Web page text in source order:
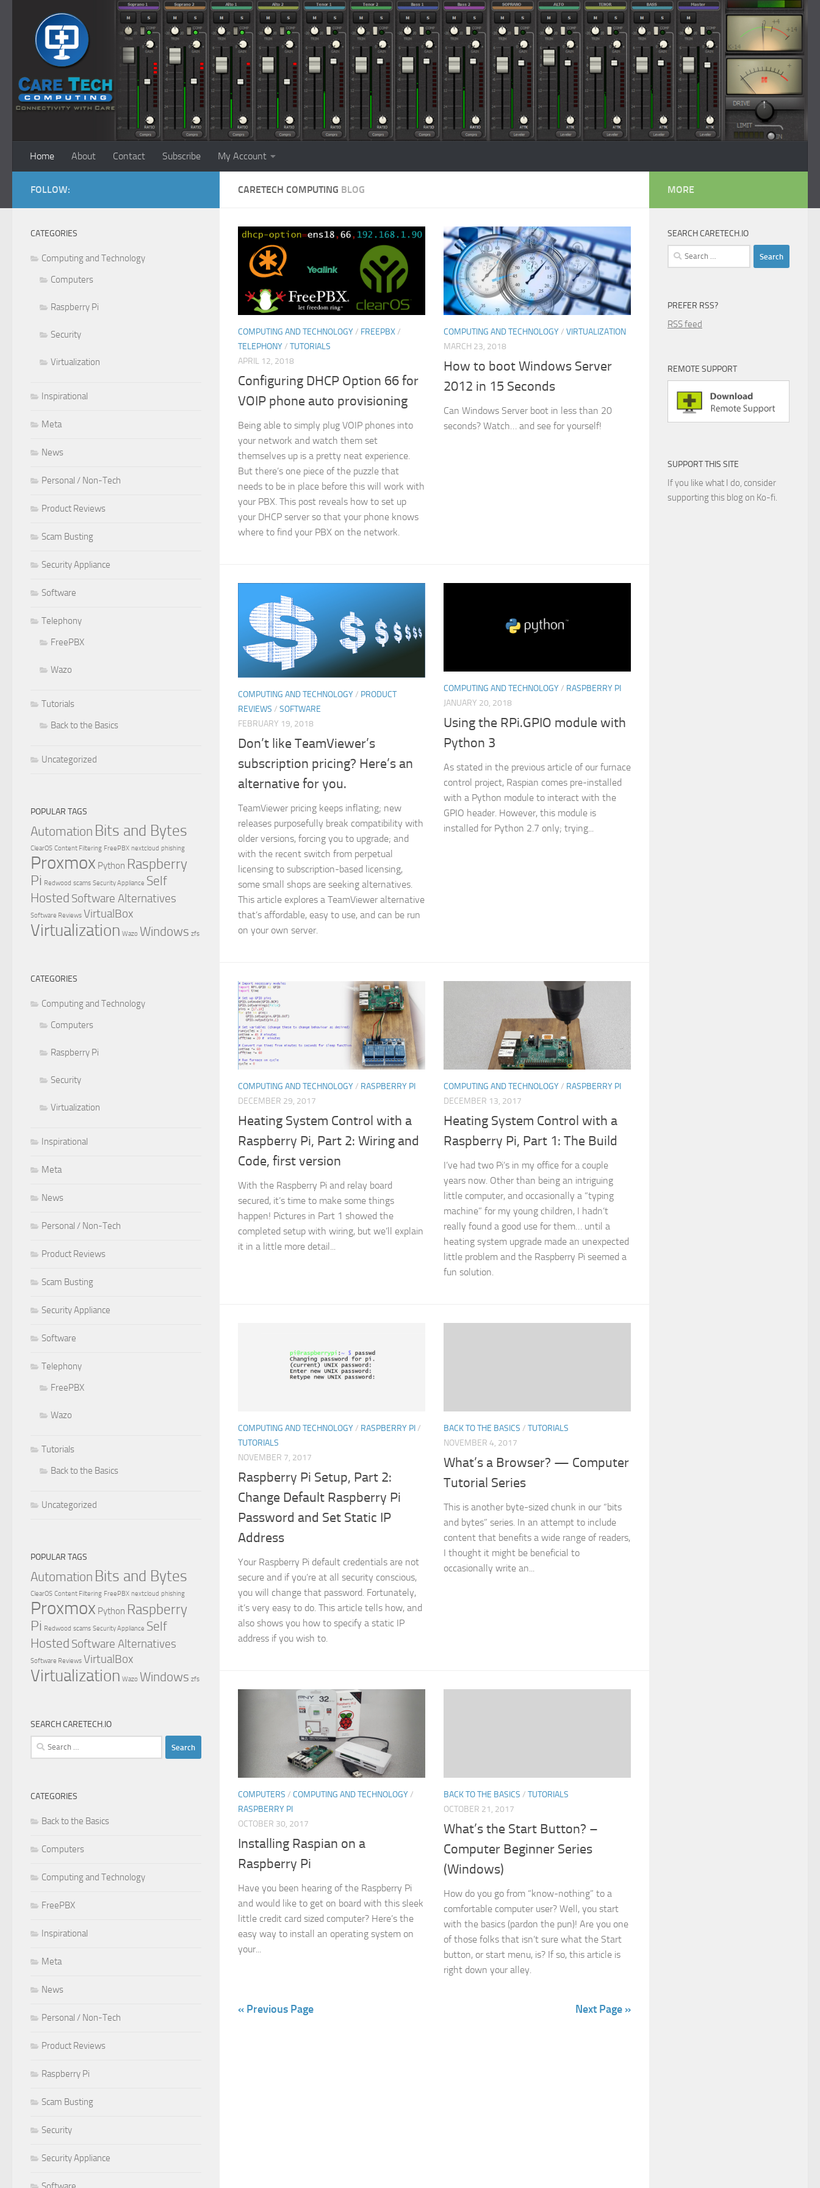
Skip to content
Home About Contact Subscribe My Account
CARETECH COMPUTING BLOG
COMPUTING AND TECHNOLOGY/ FREEPBX/
TELEPHONY/ TUTORIALS
APRIL 12, 2018
Configuring DHCP Option 66 for
VOIP phone auto provisioning
Being able to simply plug VOIP phones into
your network and watch them set
themselves up is a pretty neat experience.
But there’s one piece of the puzzle that
needs to be in place before this will work with
your PBX. This post reveals how to set up
your DHCP server so that your phone knows
where to find your PBX on the network.
COMPUTING AND TECHNOLOGY/ VIRTUALIZATION
MARCH 23, 2018
How to boot Windows Server
2012 in 15 Seconds
Can Windows Server boot in less than 20
seconds? Watch… and see for yourself!
COMPUTING AND TECHNOLOGY/ PRODUCT
REVIEWS / SOFTWARE
FEBRUARY 19, 2018
Don’t like TeamViewer’s
subscription pricing? Here’s an
alternative for you.
TeamViewer pricing keeps inflating; new
releases purposefully break compatibility with
older versions, forcing you to upgrade; and
with the recent switch from perpetual
licensing to subscription-based licensing,
some small shops are seeking alternatives.
This article explores a TeamViewer alternative
that’s affordable, easy to use, and can be run
on your own server.
COMPUTING AND TECHNOLOGY/ RASPBERRY PI
JANUARY 20, 2018
Using the RPi.GPIO module with
Python 3
As stated in the previous article of our furnace
control project, Raspian comes pre-installed
with a Python module to interact with the
GPIO header. However, this module is
installed for Python 2.7 only; trying...
COMPUTING AND TECHNOLOGY/ RASPBERRY PI
DECEMBER 29, 2017
Heating System Control with a
Raspberry Pi, Part 2: Wiring and
Code, first version
With the Raspberry Pi and relay board
secured, it’s time to make some things
happen! Pictures in Part 1 showed the
completed setup with wiring, but we’ll explain
it in a little more detail...
COMPUTING AND TECHNOLOGY/ RASPBERRY PI
DECEMBER 13, 2017
Heating System Control with a
Raspberry Pi, Part 1: The Build
I’ve had two Pi’s in my office for a couple
years now. Other than being an intriguing
little computer, and occasionally a “typing
machine” for my young children, I hadn’t
really found a good use for them… until a
heating system upgrade made an unexpected
little problem and the Raspberry Pi seemed a
fun solution.
COMPUTING AND TECHNOLOGY/ RASPBERRY PI/
TUTORIALS
NOVEMBER 7, 2017
Raspberry Pi Setup, Part 2:
Change Default Raspberry Pi
Password and Set Static IP
Address
Your Raspberry Pi default credentials are not
secure and if you’re at all security conscious,
you will change that password. Fortunately,
it’s very easy to do. This article tells how, and
also shows you how to specify a static IP
address if you wish to.
BACK TO THE BASICS / TUTORIALS
NOVEMBER 4, 2017
What’s a Browser? — Computer
Tutorial Series
This is another byte-sized chunk in our “bits
and bytes” series. In an attempt to include
content that benefits a wide range of readers,
I thought it might be beneficial to
occasionally write an...
COMPUTERS / COMPUTING AND TECHNOLOGY/
RASPBERRY PI
OCTOBER 30, 2017
Installing Raspian on a
Raspberry Pi
Have you been hearing of the Raspberry Pi
and would like to get on board with this sleek
little credit card sized computer? Here’s the
easy way to install an operating system on
your...
BACK TO THE BASICS / TUTORIALS
OCTOBER 21, 2017
What’s the Start Button? –
Computer Beginner Series
(Windows)
How do you go from “know-nothing” to a
comfortable computer user? Well, you start
with the basics (pardon the pun)! Are you one
of those folks that isn’t sure what the Start
button, or start menu, is? If so, this article is
right down your alley.
« Previous Page Next Page »
FOLLOW:
CATEGORIES
Computing and Technology
Computers
Raspberry Pi
Security
Virtualization
Inspirational
Meta
News
Personal / Non-Tech
Product Reviews
Scam Busting
Security Appliance
Software
Telephony
FreePBX
Wazo
Tutorials
Back to the Basics
Uncategorized
POPULAR TAGS
Automation Bits and Bytes
ClearOS Content Filtering FreePBX nextcloud phishing
Proxmox Python Raspberry
Pi Redwood scams Security Appliance Self
Hosted Software Alternatives
Software Reviews VirtualBox
Virtualization Wazo Windows zfs
CATEGORIES
Computing and Technology
Computers
Raspberry Pi
Security
Virtualization
Inspirational
Meta
News
Personal / Non-Tech
Product Reviews
Scam Busting
Security Appliance
Software
Telephony
FreePBX
Wazo
Tutorials
Back to the Basics
Uncategorized
POPULAR TAGS
Automation Bits and Bytes
ClearOS Content Filtering FreePBX nextcloud phishing
Proxmox Python Raspberry
Pi Redwood scams Security Appliance Self
Hosted Software Alternatives
Software Reviews VirtualBox
Virtualization Wazo Windows zfs
SEARCH CARETECH.IO
Search
for:
CATEGORIES
Back to the Basics
Computers
Computing and Technology
FreePBX
Inspirational
Meta
News
Personal / Non-Tech
Product Reviews
Raspberry Pi
Scam Busting
Security
Security Appliance
MORE
SEARCH CARETECH.IO
Search
for:
PREFER RSS?
RSS feed
REMOTE SUPPORT
SUPPORT THIS SITE
If you like what I do, consider
supporting this blog on Ko-fi.